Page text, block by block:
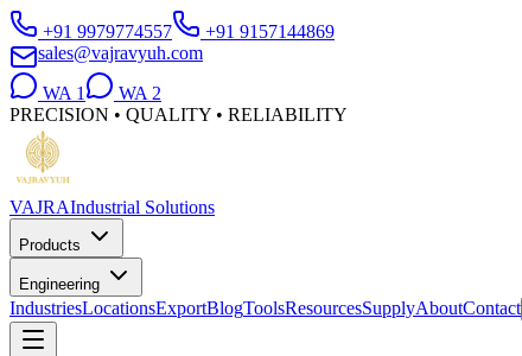
+91 9979774557
+91 9157144869
sales@vajravyuh.com
WA 1 WA 2
PRECISION • QUALITY • RELIABILITY
VAJRAIndustrial Solutions
Products
Engineering
IndustriesLocationsExportBlogToolsResourcesSupplyAboutContact